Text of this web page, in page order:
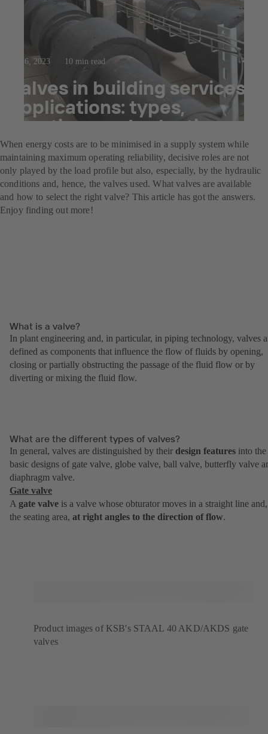
Sep 6, 2023 10 min read
Valves in building services
applications: types,
functions and selection
When energy costs are to be minimised in a supply system while
maintaining maximum operating reliability, decisive roles are not
only played by the load profile but also, especially, by the hydraulic
conditions and, hence, the valves used. What valves are available
and how to select the right valve? This article has got the answers.
Enjoy finding out more!
What is a valve?
In plant engineering and, in particular, in piping technology, valves
defined as components that influence the flow of fluids by opening,
closing or partially obstructing the passage of the fluid flow or by
diverting or mixing the fluid flow.
What are the different types of valves?
In general, valves are distinguished by their design features into the
basic designs of gate valve, globe valve, ball valve, butterfly valve
diaphragm valve.
Gate valve
A gate valve is a valve whose obturator moves in a straight line
the seating area, at right angles to the direction of flow.
Product images of KSB's STAAL 40 AKD/AKDS gate
valves